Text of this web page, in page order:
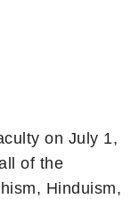
on July 1,
of the
Hinduism,